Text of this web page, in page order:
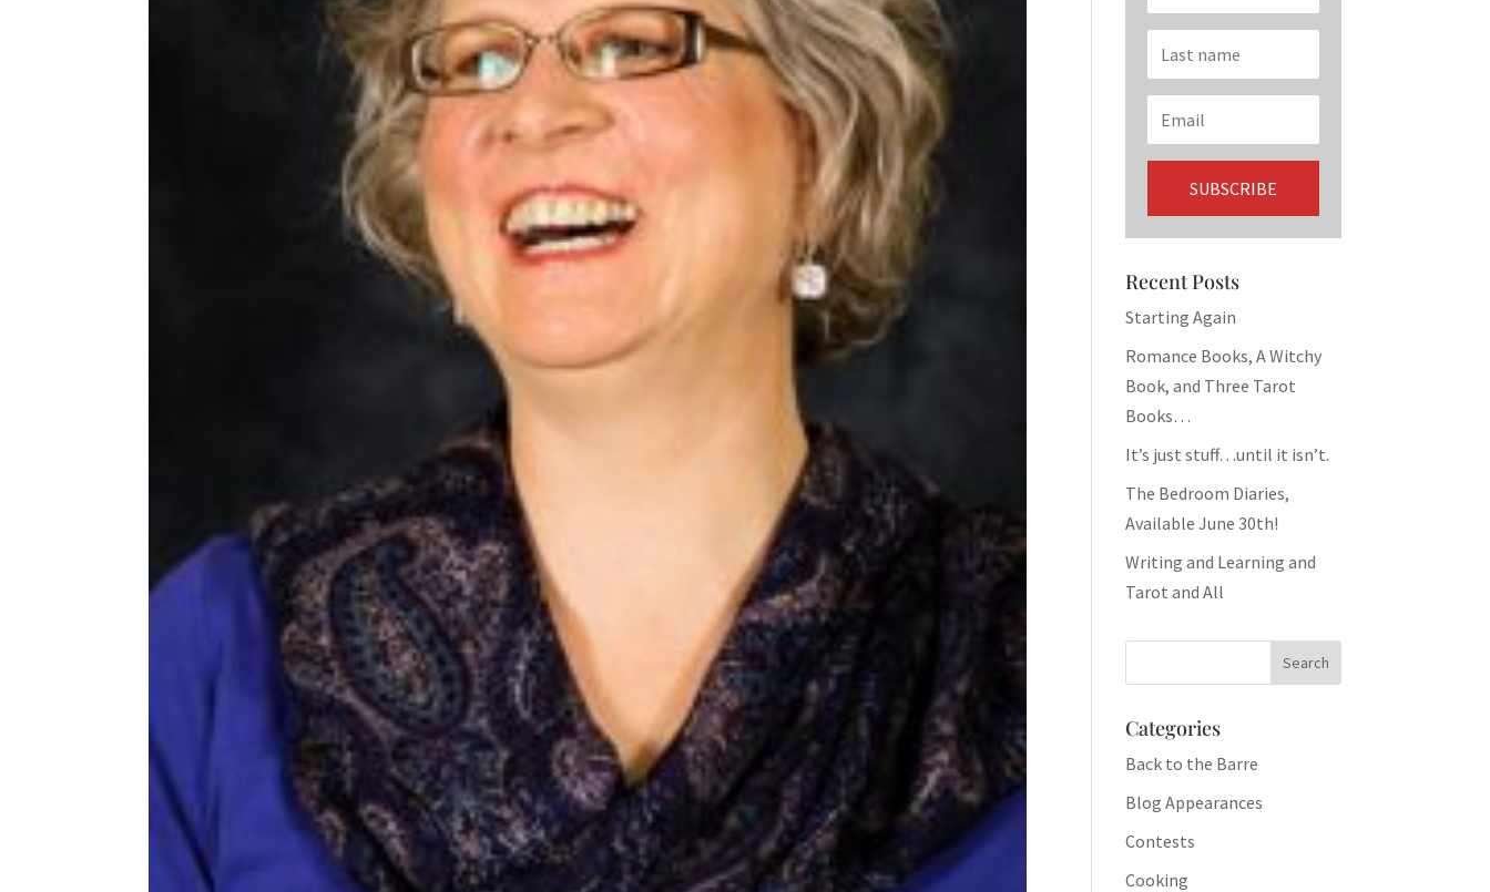
Recent Posts
Starting Again
Romance Books, A Witchy
Book, and Three Tarot
Books…
It’s just stuff…until it isn’t.
The Bedroom Diaries,
Available June 30th!
Writing and Learning and
Tarot and All
Categories
Back to the Barre
Blog Appearances
Contests
Cooking